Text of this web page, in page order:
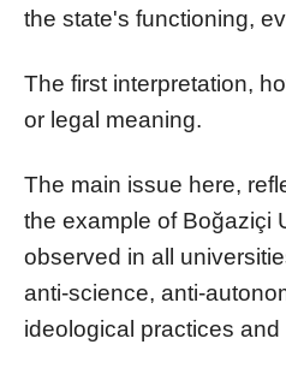
the state's functioning,
The first interpretation,
or legal meaning.
The main issue here,
the example of Boğaziçi
observed in all
anti-science, anti-
ideological practices